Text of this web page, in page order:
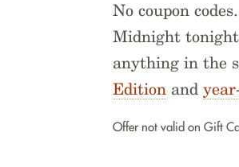
No coupon
Midnight tonight
anything in the
Edition and
Offer not valid on Gift